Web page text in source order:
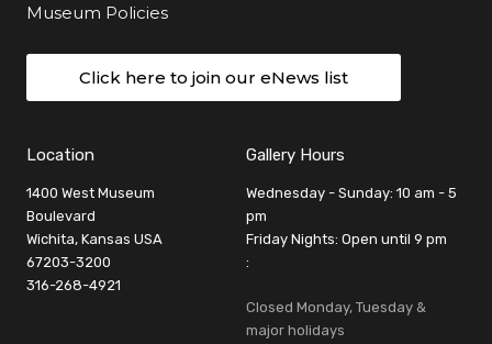
Museum Policies
Click here to join our eNews list
Location
1400 West Museum
Boulevard
Wichita, Kansas USA
67203-3200
316-268-4921
Gallery Hours
Wednesday - Sunday: 10 am - 5
pm
Friday Nights: Open until 9 pm
:
Closed Monday, Tuesday &
major holidays